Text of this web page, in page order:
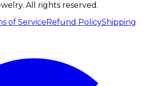
All rights reserved.
of Service Refund PolicyShipping